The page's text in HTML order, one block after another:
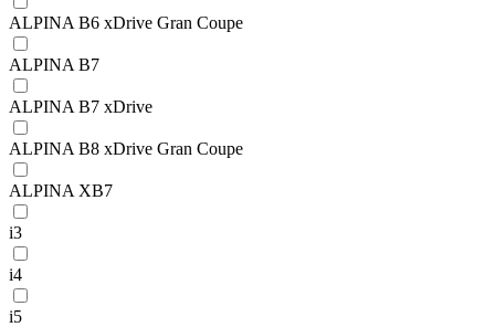
ALPINA B6 xDrive Gran Coupe
ALPINA B7
ALPINA B7 xDrive
ALPINA B8 xDrive Gran Coupe
ALPINA XB7
i3
i4
i5